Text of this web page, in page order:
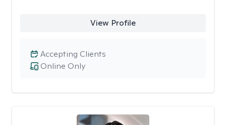
View Profile
Online Only
Accepting Clients